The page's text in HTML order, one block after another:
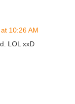
10:26 AM
LOL xxD